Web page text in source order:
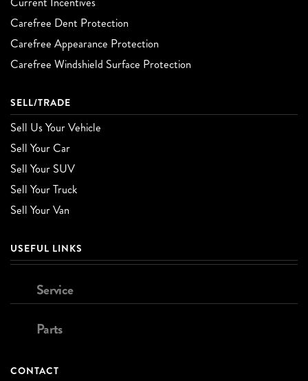
Carefree Dent Protection
Carefree Appearance Protection
Carefree Windshield Surface Protection
SELL/TRADE
Sell Us Your Vehicle
Sell Your Car
Sell Your SUV
Sell Your Truck
Sell Your Van
USEFUL LINKS
Service
Parts
CONTACT